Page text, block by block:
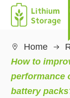
 Home
How to
performance
battery